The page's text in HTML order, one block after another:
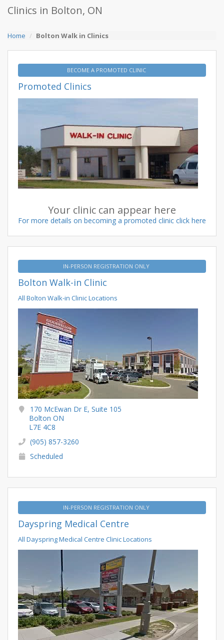
Clinics in Bolton, ON
Home Bolton Walk in Clinics
BECOME A PROMOTED CLINIC
Promoted Clinics
Your clinic can appear here
For more details on becoming a promoted clinic click here
IN-PERSON REGISTRATION ONLY
Bolton Walk-in Clinic
All Bolton Walk-in Clinic Locations
170 McEwan Dr E, Suite 105
Bolton ON
L7E 4C8
(905) 857-3260
Scheduled
IN-PERSON REGISTRATION ONLY
Dayspring Medical Centre
All Dayspring Medical Centre Clinic Locations